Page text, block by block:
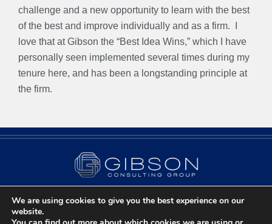
challenge and a new opportunity to learn with the best
of the best and improve individually and as a firm.
love that at Gibson the “Best Idea Wins,” which I have
personally seen implemented several times during my
tenure here, and has been a longstanding principle at
the firm.
Contact Us Privacy Policy Chicago, IL
We are using cookies to give you the best experience on our
website.